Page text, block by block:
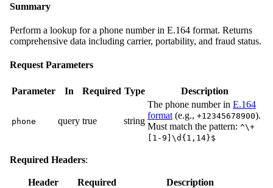
Summary
Perform a lookup for a phone number in E.164 format. Returns
comprehensive data including carrier, portability, and fraud status.
Request Parameters
Parameter In Required Type Description
phone query true string
The phone number in E.164
format (e.g., +12345678900).
Must match the pattern: ^\+
[1-9]\d{1,14}$
Required Headers:
Header Required Description